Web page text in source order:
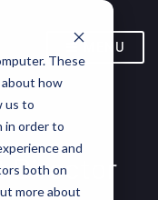
These
how
us to
in order to
and
both on
more about
MENU
Director